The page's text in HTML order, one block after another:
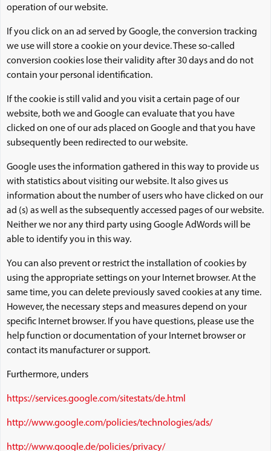
operation of our website.
If you click on an ad served by Google, the conversion tracking
we use will store a cookie on your device. These so-called
conversion cookies lose their validity after 30 days and do not
contain your personal identification.
If the cookie is still valid and you visit a certain page of our
website, both we and Google can evaluate that you have
clicked on one of our ads placed on Google and that you have
subsequently been redirected to our website.
Google uses the information gathered in this way to provide us
with statistics about visiting our website. It also gives us
information about the number of users who have clicked on our
ad (s) as well as the subsequently accessed pages of our website.
Neither we nor any third party using Google AdWords will be
able to identify you in this way.
You can also prevent or restrict the installation of cookies by
using the appropriate settings on your Internet browser. At the
same time, you can delete previously saved cookies at any time.
However, the necessary steps and measures depend on your
specific Internet browser. If you have questions, please use the
help function or documentation of your Internet browser or
contact its manufacturer or support.
Furthermore, unders
https://services.google.com/sitestats/de.html
http://www.google.com/policies/technologies/ads/
http://www.google.de/policies/privacy/